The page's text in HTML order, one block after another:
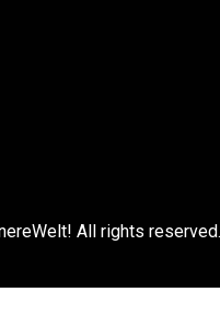
All rights reserved.